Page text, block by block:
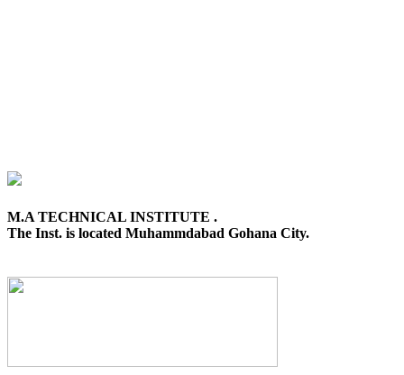
M.A TECHNICAL INSTITUTE .
The Inst. is located Muhammdabad Gohana City.